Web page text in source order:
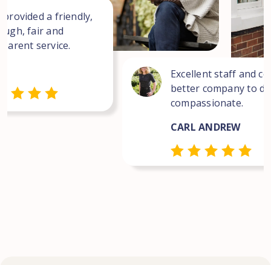
provided a friendly,
fair and
service.
Excellent staff and
better company to
compassionate.
CARL ANDREW